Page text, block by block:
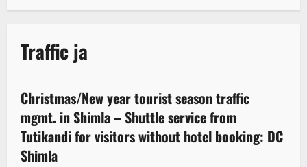
Traffic ja
3 minutes read
It Matters
Christmas/New year tourist season traffic
mgmt. in Shimla – Shuttle service from
Tutikandi for visitors without hotel booking: DC
Shimla